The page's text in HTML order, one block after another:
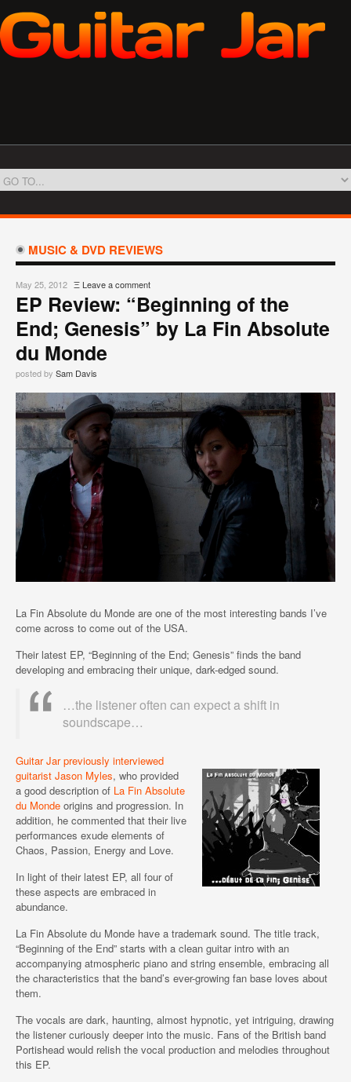
MUSIC & DVD REVIEWS
May 25, 2012 ΞLeave a comment
EP Review: “Beginning of the
End; Genesis” by La Fin Absolute
du Monde
posted by Sam Davis
La Fin Absolute du Monde are one of the most interesting bands I’ve
come across to come out of the USA.
Their latest EP, “Beginning of the End; Genesis” finds the band
developing and embracing their unique, dark-edged sound.
…the listener often can expect a shift in
soundscape…
Guitar Jar previously interviewed
guitarist Jason Myles, who provided
a good description of La Fin Absolute
du Monde origins and progression. In
addition, he commented that their live
performances exude elements of
Chaos, Passion, Energy and Love.
In light of their latest EP, all four of
these aspects are embraced in
abundance.
La Fin Absolute du Monde have a trademark sound. The title track,
“Beginning of the End” starts with a clean guitar intro with an
accompanying atmospheric piano and string ensemble, embracing all
the characteristics that the band’s ever-growing fan base loves about
them.
The vocals are dark, haunting, almost hypnotic, yet intriguing, drawing
the listener curiously deeper into the music. Fans of the British band
Portishead would relish the vocal production and melodies throughout
this EP.